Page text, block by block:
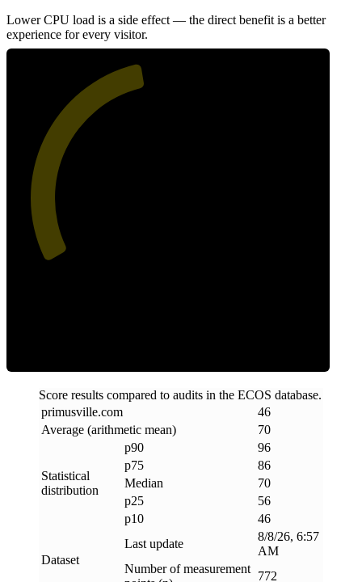
Lower CPU load is a side effect — the direct benefit is a better
experience for every visitor.
Score results compared to audits in the ECOS database.
primusville.com
46
Average (arithmetic mean)
70
Statistical
distribution
p90
96
p75
86
Median
70
p25
56
p10
46
Dataset
Last update
8/8/26, 6:57
AM
Number of measurement
772